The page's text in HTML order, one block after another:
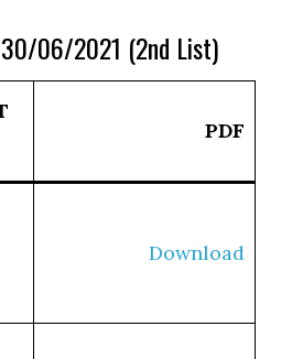
06/2021 (2nd List)
PDF
Download